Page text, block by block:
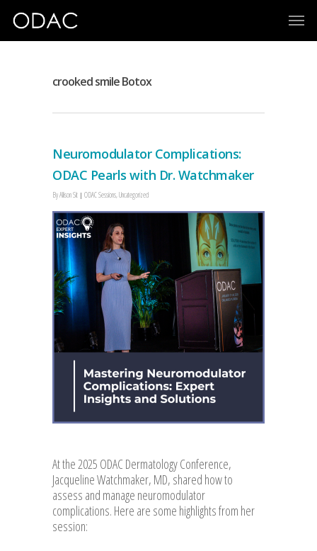
crooked smile Botox
Neuromodulator Complications:
ODAC Pearls with Dr. Watchmaker
ByAllison Sit ODAC Sessions,Uncategorized
At the 2025 ODAC Dermatology Conference,
Jacqueline Watchmaker, MD, shared how to
assess and manage neuromodulator
complications. Here are some highlights from her
session: